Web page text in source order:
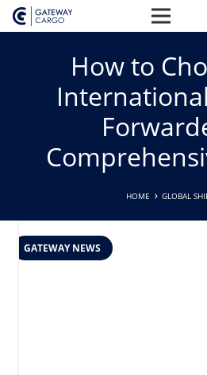
How to
HOME GLOBAL
GATEWAY NEWS